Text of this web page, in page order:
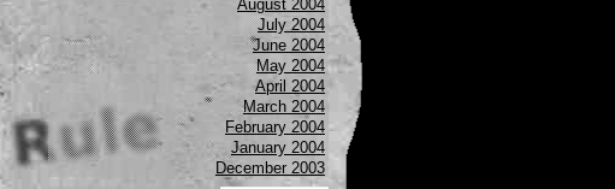
August 2004
July 2004
June 2004
May 2004
April 2004
March 2004
February 2004
January 2004
December 2003